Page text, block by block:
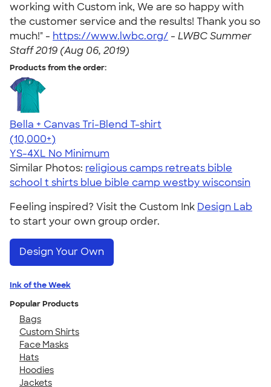
working with Custom ink, We are so happy with
the customer service and the results! Thank you so
much!" - https://www.lwbc.org/ - LWBC Summer
Staff 2019 (Aug 06, 2019)
Products from the order:
Bella + Canvas Tri-Blend T-shirt
4.40
11217
(10,000+)
YS-4XL No Minimum
Similar Photos: religious camps retreats bible
school t shirts blue bible camp westby wisconsin
Feeling inspired? Visit the Custom Ink Design Lab
to start your own group order.
Design Your Own
Ink of the Week
Popular Products
Bags
Custom Shirts
Face Masks
Hats
Hoodies
Jackets